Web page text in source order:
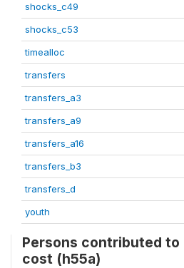
shocks_c49
shocks_c53
timealloc
transfers
transfers_a3
transfers_a9
transfers_a16
transfers_b3
transfers_d
youth
Persons contributed
cost (h55a)